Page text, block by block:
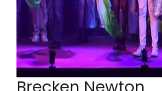
Brecken Newton